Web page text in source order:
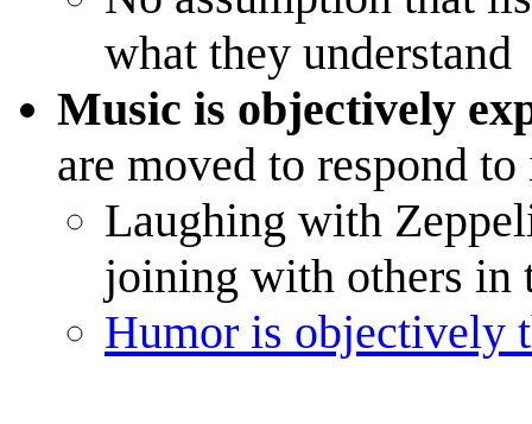
what they understand
Music is objectively
are moved to respond
Laughing with
joining with others in
Humor is objectively